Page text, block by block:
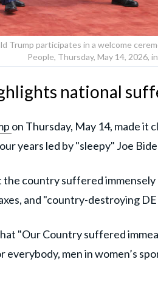
Trump participates in a welcome
People, Thursday, May 14, 2026,
national
on Thursday, May 14, made it
years led by "sleepy" Joe
the country suffered
and "country-destroying
"Our Country suffered
men in women’s